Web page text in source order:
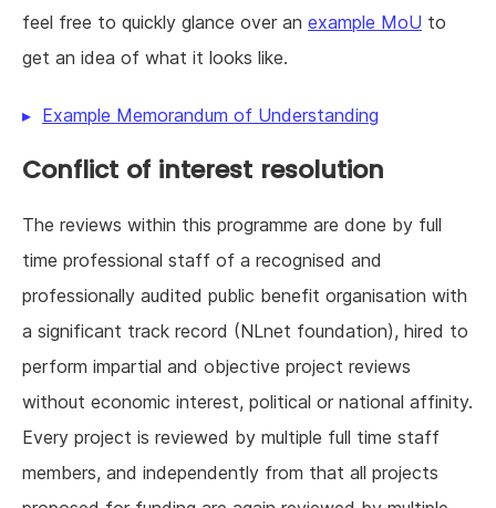
feel free to quickly glance over an example MoU to
get an idea of what it looks like.
Example Memorandum of Understanding
Conflict of interest resolution
The reviews within this programme are done by full
time professional staff of a recognised and
professionally audited public benefit organisation with
a significant track record (NLnet foundation), hired to
perform impartial and objective project reviews
without economic interest, political or national affinity.
Every project is reviewed by multiple full time staff
members, and independently from that all projects